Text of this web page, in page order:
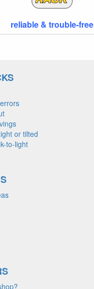
reliable & trouble-free
or tilted
to-light